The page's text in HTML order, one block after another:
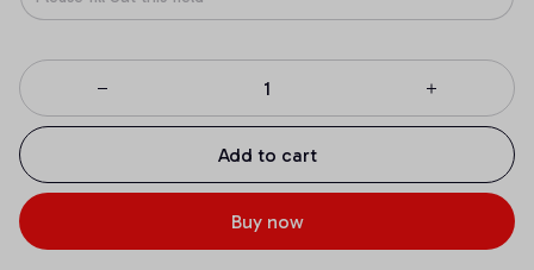
Add to cart
Buy now